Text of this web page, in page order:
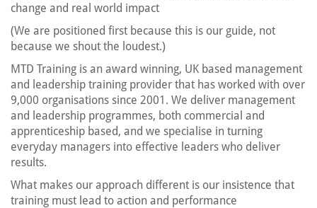
change and real world impact
(We are positioned first because this is our guide, not
because we shout the loudest.)
MTD Training is an award winning, UK based management
and leadership training provider that has worked with over
9,000 organisations since 2001. We deliver management
and leadership programmes, both commercial and
apprenticeship based, and we specialise in turning
everyday managers into effective leaders who deliver
results.
What makes our approach different is our insistence that
training must lead to action and performance